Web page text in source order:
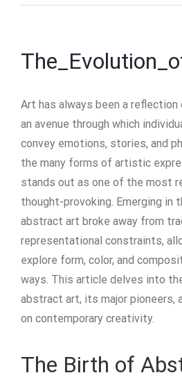
Art has always been a reflection
an avenue through which
convey emotions, stories, and
the many forms of artistic
stands out as one of the most
thought-provoking. Emerging in
abstract art broke away from
representational constraints,
explore form, color, and
ways. This article delves into
abstract art, its major pioneers,
on contemporary creativity.
The Birth of